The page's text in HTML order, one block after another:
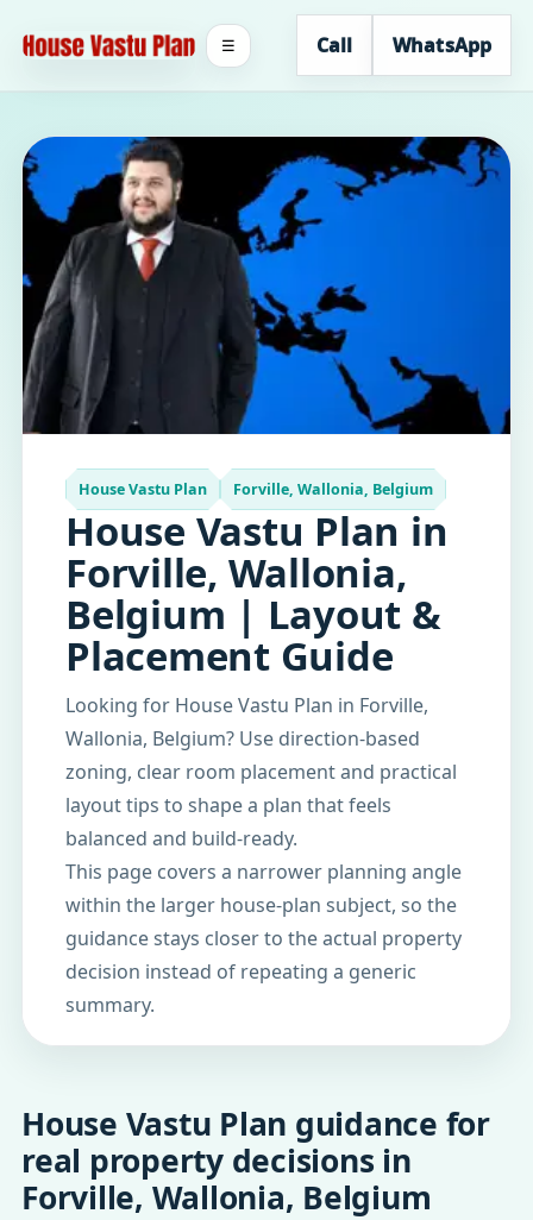
Call WhatsApp
☰
House Vastu Plan Forville, Wallonia, Belgium
House Vastu Plan in
Forville, Wallonia,
Belgium | Layout &
Placement Guide
Looking for House Vastu Plan in Forville,
Wallonia, Belgium? Use direction-based
zoning, clear room placement and practical
layout tips to shape a plan that feels
balanced and build-ready.
This page covers a narrower planning angle
within the larger house-plan subject, so the
guidance stays closer to the actual property
decision instead of repeating a generic
summary.
House Vastu Plan guidance for
real property decisions in
Forville, Wallonia, Belgium